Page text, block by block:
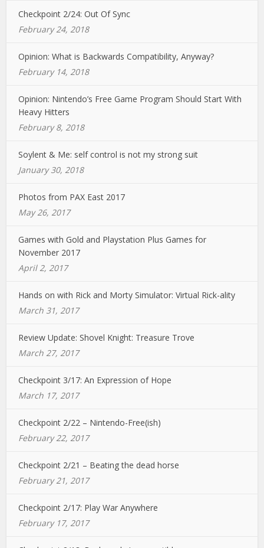
Checkpoint 2/24: Out Of Sync
February 24, 2018
Opinion: What is Backwards Compatibility, Anyway?
February 14, 2018
Opinion: Nintendo’s Free Game Program Should Start With
Heavy Hitters
February 8, 2018
Soylent & Me: self control is not my strong suit
January 30, 2018
Photos from PAX East 2017
May 26, 2017
Games with Gold and Playstation Plus Games for
November 2017
April 2, 2017
Hands on with Rick and Morty Simulator: Virtual Rick-ality
March 31, 2017
Review Update: Shovel Knight: Treasure Trove
March 27, 2017
Checkpoint 3/17: An Expression of Hope
March 17, 2017
Checkpoint 2/22 – Nintendo-Free(ish)
February 22, 2017
Checkpoint 2/21 – Beating the dead horse
February 21, 2017
Checkpoint 2/17: Play War Anywhere
February 17, 2017